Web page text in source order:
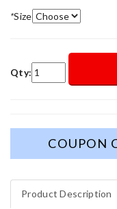
*Size
Qty:
COUPON
Product Description